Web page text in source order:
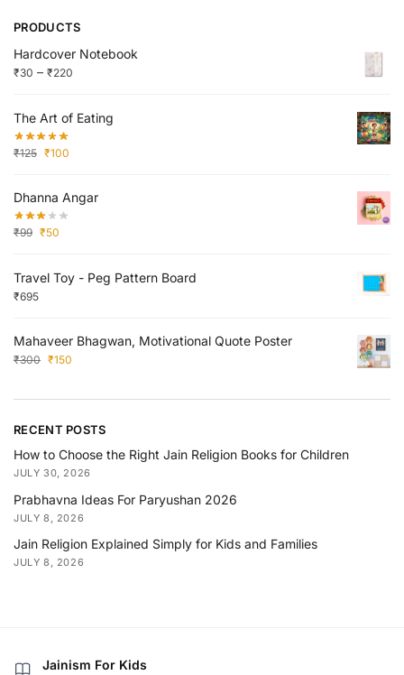
PRODUCTS
Hardcover Notebook
₹30 – ₹220
The Art of Eating
₹125 ₹100
Dhanna Angar
₹99 ₹50
Travel Toy - Peg Pattern Board
₹695
Mahaveer Bhagwan, Motivational Quote Poster
₹300 ₹150
RECENT POSTS
How to Choose the Right Jain Religion Books for Children
JULY 30, 2026
Prabhavna Ideas For Paryushan 2026
JULY 8, 2026
Jain Religion Explained Simply for Kids and Families
JULY 8, 2026
Jainism For Kids